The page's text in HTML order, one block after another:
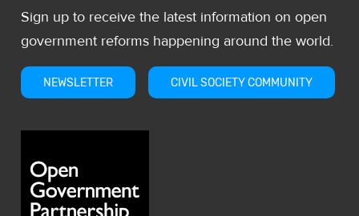
Sign up to receive the latest information on open
government reforms happening around the world.
NEWSLETTER CIVIL SOCIETY COMMUNITY